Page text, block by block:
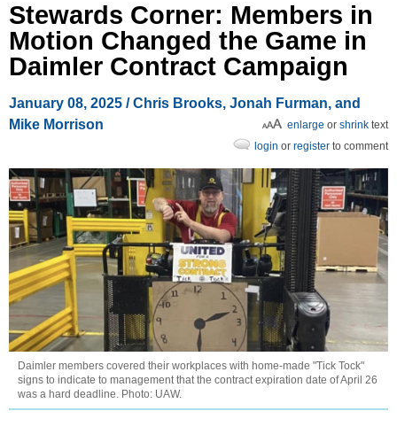
Stewards Corner: Members in
Motion Changed the Game in
Daimler Contract Campaign
January 08, 2025 / Chris Brooks, Jonah Furman, and
Mike Morrison
enlarge or shrink text
login or register to comment
Daimler members covered their workplaces with home-made "Tick Tock"
signs to indicate to management that the contract expiration date of April 26
was a hard deadline. Photo: UAW.